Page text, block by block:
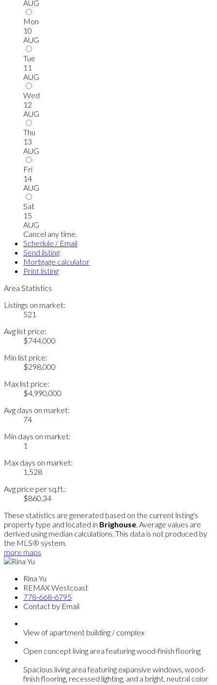
AUG
Mon
10
AUG
Tue
11
AUG
Wed
12
AUG
Thu
13
AUG
Fri
14
AUG
Sat
15
AUG
Cancel any time.
Schedule / Email
Send listing
Mortgage calculator
Print listing
Area Statistics
Listings on market:
521
Avg list price:
$744,000
Min list price:
$298,000
Max list price:
$4,990,000
Avg days on market:
74
Min days on market:
1
Max days on market:
1,528
Avg price per sq.ft.:
$860.34
These statistics are generated based on the current listing's
property type and located in Brighouse. Average values are
derived using median calculations. This data is not produced by
the MLS® system.
more maps
Rina Yu
REMAX Westcoast
778-668-6795
Contact by Email
View of apartment building / complex
Open concept living area featuring wood-finish flooring
Spacious living area featuring expansive windows, wood-
finish flooring, recessed lighting, and a bright, neutral color